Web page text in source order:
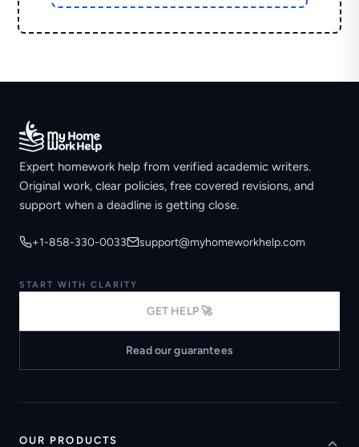
Expert homework help from verified academic writers.
Original work, clear policies, free covered revisions, and
support when a deadline is getting close.
+1-858-330-0033 support@myhomeworkhelp.com
START WITH CLARITY
GET HELP 🚀
Read our guarantees
OUR PRODUCTS